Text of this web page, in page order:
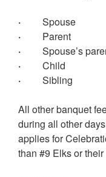
· Spouse
· Parent
· Spouse’s
· Child
· Sibling
All other banquet
during all other
applies for
than #9 Elks or